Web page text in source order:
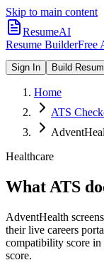
Skip to main content
ResumeAI
Resume BuilderFree
Sign In Build
Home
ATS
Healthcare
What ATS
AdventHealth
their live careers
compatibility score
score.